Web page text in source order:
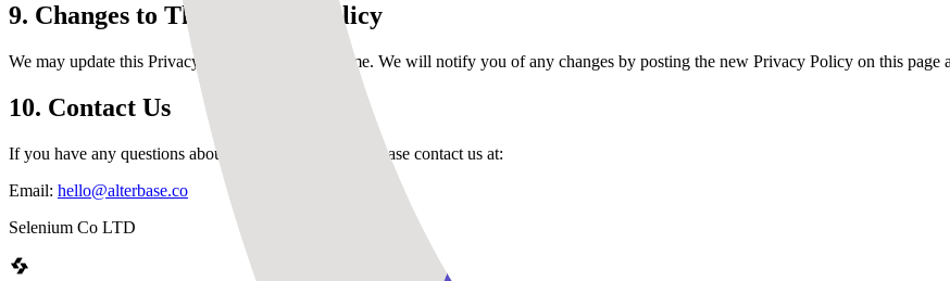
9. Changes to This Privacy Policy
We may update this Privacy Policy from time to time. We will notify you of any changes by posting the new Privacy Policy on this page
10. Contact Us
If you have any questions about this Privacy Policy, please contact us at:
Email: hello@alterbase.co
Selenium Co LTD